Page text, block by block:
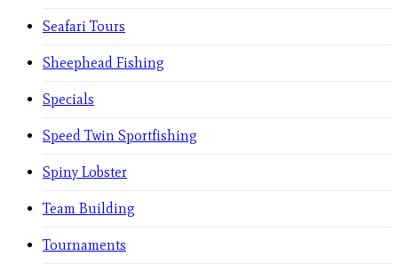
Seafari Tours
Sheephead Fishing
Specials
Speed Twin Sportfishing
Spiny Lobster
Team Building
Tournaments